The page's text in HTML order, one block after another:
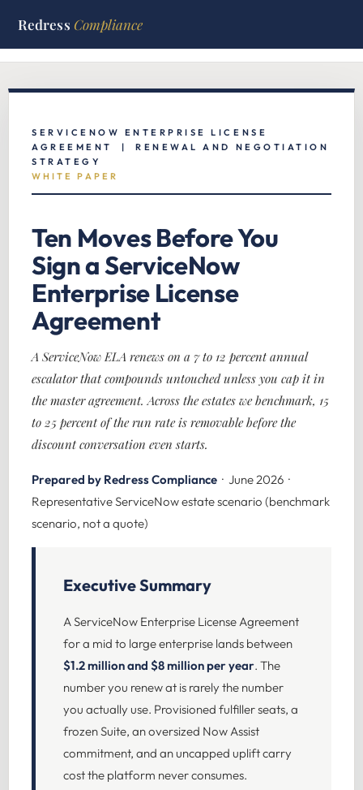
Redress Compliance
Home / ServiceNow Hub
SERVICENOW ENTERPRISE LICENSE
AGREEMENT | RENEWAL AND NEGOTIATION
STRATEGY
WHITE PAPER
Ten Moves Before You
Sign a ServiceNow
Enterprise License
Agreement
A ServiceNow ELA renews on a 7 to 12 percent annual
escalator that compounds untouched unless you cap it in
the master agreement. Across the estates we benchmark, 15
to 25 percent of the run rate is removable before the
discount conversation even starts.
Prepared by Redress Compliance · June 2026 ·
Representative ServiceNow estate scenario (benchmark
scenario, not a quote)
Executive Summary
A ServiceNow Enterprise License Agreement
for a mid to large enterprise lands between
$1.2 million and $8 million per year. The
number you renew at is rarely the number
you actually use. Provisioned fulfiller seats, a
frozen Suite, an oversized Now Assist
commitment, and an uncapped uplift carry
cost the platform never consumes.